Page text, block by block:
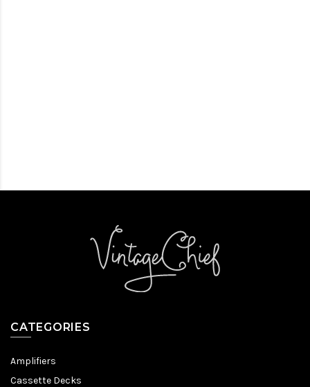
CATEGORIES
Amplifiers
Cassette Decks